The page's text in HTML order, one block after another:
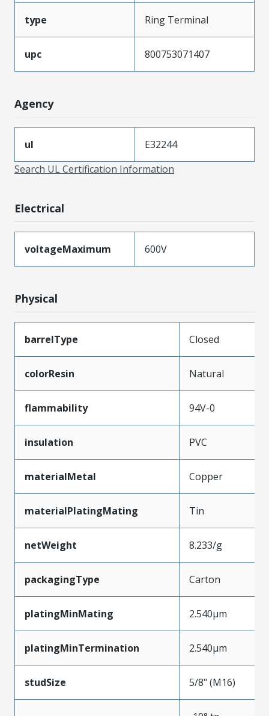
type Ring Terminal
upc 800753071407
Agency
ul
E32244
Search UL Certification Information
Electrical
voltageMaximum 600V
Physical
barrelType Closed
colorResin Natural
flammability 94V-0
insulation PVC
materialMetal Copper
materialPlatingMating Tin
netWeight 8.233/g
packagingType Carton
platingMinMating 2.540µm
platingMinTermination 2.540µm
studSize 5/8" (M16)